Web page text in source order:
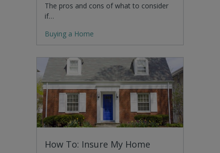
The pros and cons of what to consider
if…
Buying a Home
How To: Insure My Home